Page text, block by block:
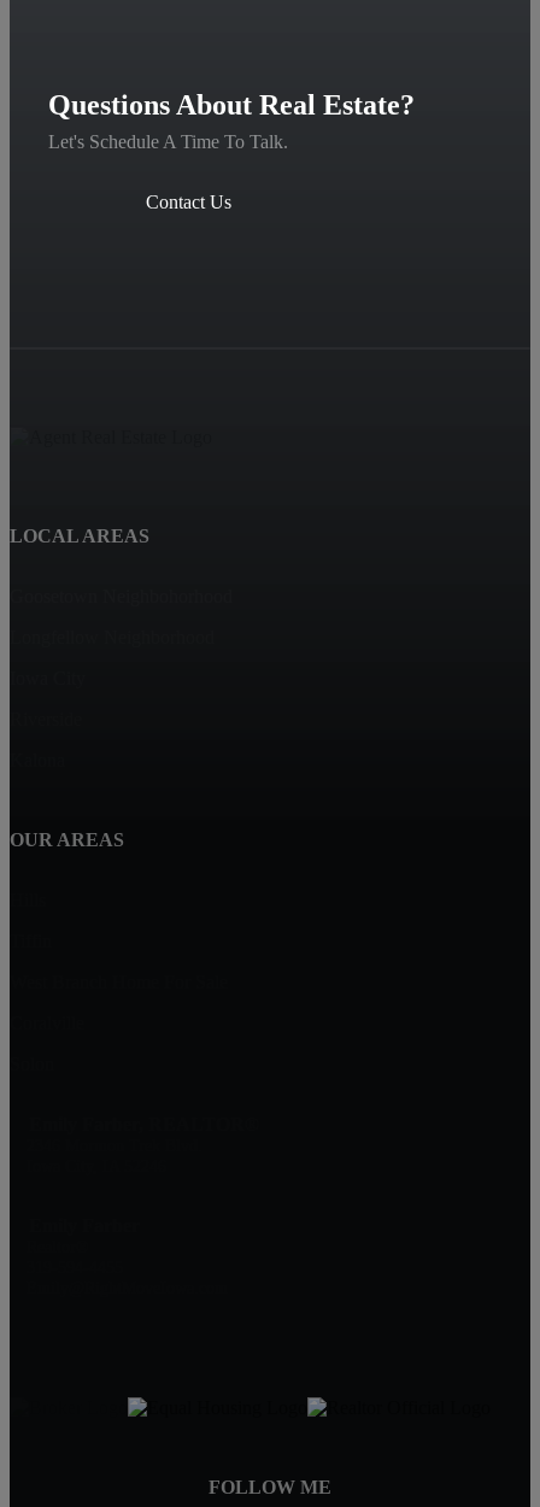
Questions About Real Estate?
Let's Schedule A Time To Talk.
Contact Us
LOCAL AREAS
OUR AREAS
FOLLOW ME